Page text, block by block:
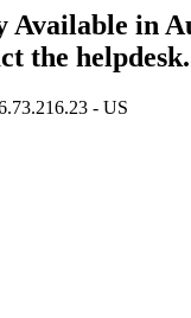
Available in
the helpdesk.
- US